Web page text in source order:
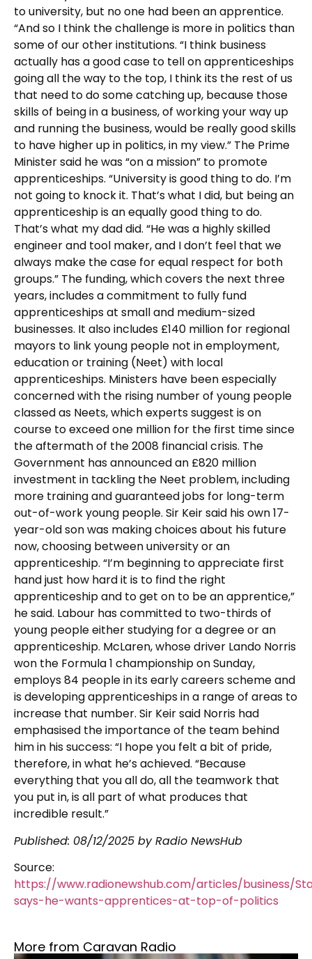
to university, but no one had been an apprentice.
“And so I think the challenge is more in politics than
some of our other institutions. “I think business
actually has a good case to tell on apprenticeships
going all the way to the top, I think its the rest of us
that need to do some catching up, because those
skills of being in a business, of working your way up
and running the business, would be really good skills
to have higher up in politics, in my view.” The Prime
Minister said he was “on a mission” to promote
apprenticeships. “University is good thing to do. I’m
not going to knock it. That’s what I did, but being an
apprenticeship is an equally good thing to do.
That’s what my dad did. “He was a highly skilled
engineer and tool maker, and I don’t feel that we
always make the case for equal respect for both
groups.” The funding, which covers the next three
years, includes a commitment to fully fund
apprenticeships at small and medium-sized
businesses. It also includes £140 million for regional
mayors to link young people not in employment,
education or training (Neet) with local
apprenticeships. Ministers have been especially
concerned with the rising number of young people
classed as Neets, which experts suggest is on
course to exceed one million for the first time since
the aftermath of the 2008 financial crisis. The
Government has announced an £820 million
investment in tackling the Neet problem, including
more training and guaranteed jobs for long-term
out-of-work young people. Sir Keir said his own 17-
year-old son was making choices about his future
now, choosing between university or an
apprenticeship. “I’m beginning to appreciate first
hand just how hard it is to find the right
apprenticeship and to get on to be an apprentice,”
he said. Labour has committed to two-thirds of
young people either studying for a degree or an
apprenticeship. McLaren, whose driver Lando Norris
won the Formula 1 championship on Sunday,
employs 84 people in its early careers scheme and
is developing apprenticeships in a range of areas to
increase that number. Sir Keir said Norris had
emphasised the importance of the team behind
him in his success: “I hope you felt a bit of pride,
therefore, in what he’s achieved. “Because
everything that you all do, all the teamwork that
you put in, is all part of what produces that
incredible result.”
Published: 08/12/2025 by Radio NewsHub
Source:
https://www.radionewshub.com/articles/business/
says-he-wants-apprentices-at-top-of-politics
More from Caravan Radio